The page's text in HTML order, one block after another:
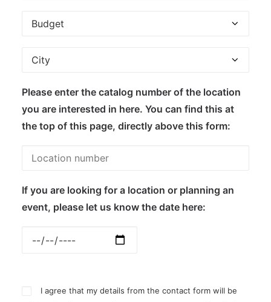
Please enter the catalog number of the location
you are interested in here. You can find this at
the top of this page, directly above this form:
If you are looking for a location or planning an
event, please let us know the date here:
I agree that my details from the contact form will be